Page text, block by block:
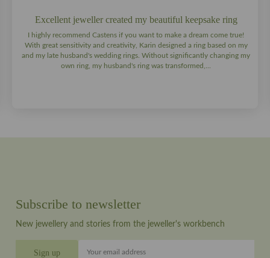
Excellent jeweller created my beautiful keepsake ring
I highly recommend Castens if you want to make a dream come true!
With great sensitivity and creativity, Karin designed a ring based on my
and my late husband's wedding rings. Without significantly changing my
own ring, my husband's ring was transformed,...
Subscribe to newsletter
New jewellery and stories from the jeweller's workbench
Your email address